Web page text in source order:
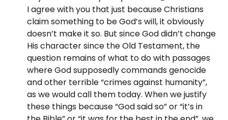
I agree with you that just because Christians
claim something to be God’s will, it obviously
doesn’t make it so. But since God didn’t change
His character since the Old Testament, the
question remains of what to do with passages
where God supposedly commands genocide
and other terrible “crimes against humanity”,
as we would call them today. When we justify
these things because “God said so” or “it’s in